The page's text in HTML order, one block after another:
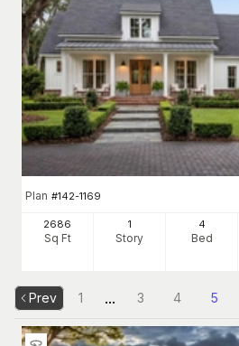
Plan #142-1169
2686
Sq Ft
1
Story
4
Bed
Prev 1 ... 3 4 5